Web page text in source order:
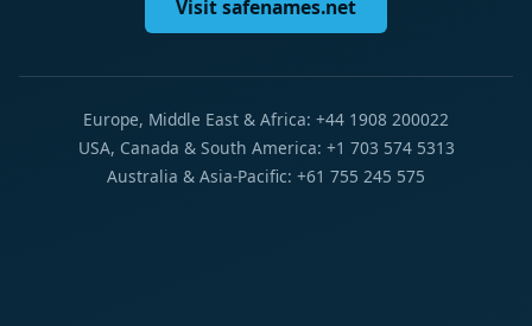
Visit safenames.net
Europe, Middle East & Africa: +44 1908 200022
USA, Canada & South America: +1 703 574 5313
Australia & Asia-Pacific: +61 755 245 575